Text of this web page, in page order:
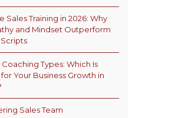
Sales Training in 2026: Why
and Mindset Outperform
Coaching Types: Which Is
Your Business Growth in
Sales Team